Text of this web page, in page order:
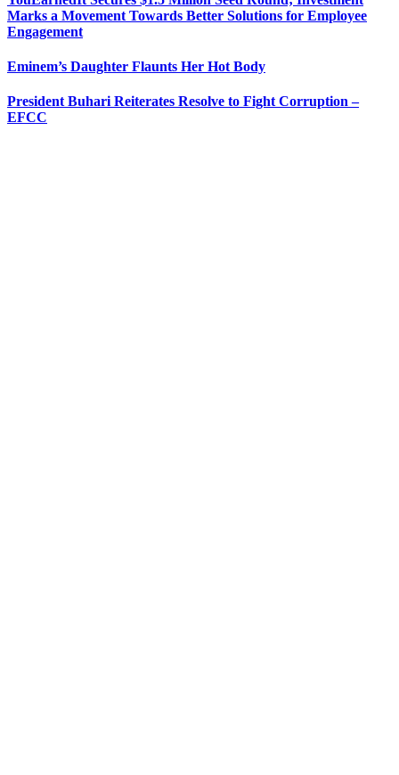
Marks a Movement Towards Better Solutions for Employee
Engagement
Eminem’s Daughter Flaunts Her Hot Body
President Buhari Reiterates Resolve to Fight Corruption –
EFCC